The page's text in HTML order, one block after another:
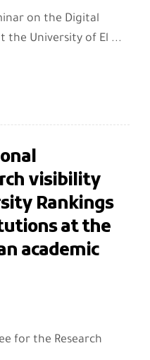
on the Digital
the University of El ...
visibility
Rankings
at the
academic
for the Research